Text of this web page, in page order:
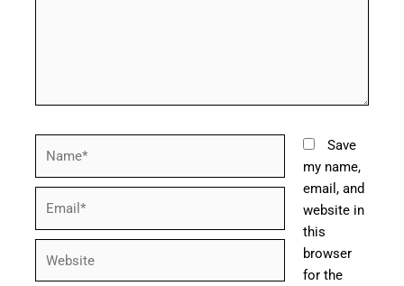
Save
my name,
email, and
website in
this
browser
for the